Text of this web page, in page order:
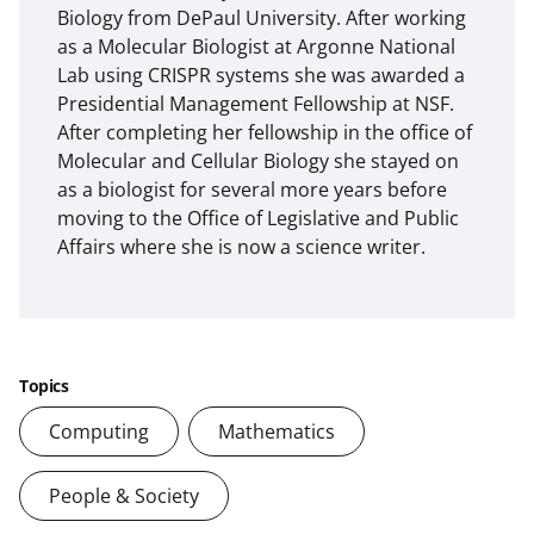
Biology from DePaul University. After working
as a Molecular Biologist at Argonne National
Lab using CRISPR systems she was awarded a
Presidential Management Fellowship at NSF.
After completing her fellowship in the office of
Molecular and Cellular Biology she stayed on
as a biologist for several more years before
moving to the Office of Legislative and Public
Affairs where she is now a science writer.
Topics
Computing Mathematics
People & Society